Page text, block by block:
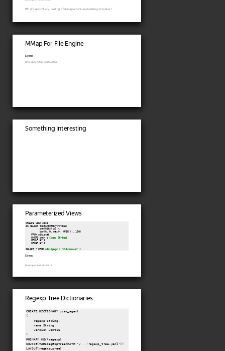
What's next? Lazy loading of data parts? Lazy loading of tables?
MMap For File Engine
Demo
Developer: Artem Brustovetskii.
Something Interesting
Parameterized Views
CREATE VIEW wiki
AS SELECT toStartOfMonth(time),
          sum(hits) AS h,
          bar(h, 0, max(h) OVER (), 100)
    FROM wikistat
    WHERE path =
{page:String}
    GROUP BY 1
    ORDER BY 1;
SELECT * FROM wiki(page = 'ClickHouse')
Demo
Developer: Smita Kulkarni.
Regexp Tree Dictionaries
CREATE DICTIONARY user_agent
(
    regexp String,
    name String,
    version UInt16
)
PRIMARY KEY(regexp)
SOURCE(YAMLRegExpTree(PATH '/ .../ regexp_tree.yaml'))
LAYOUT(regexp_tree)